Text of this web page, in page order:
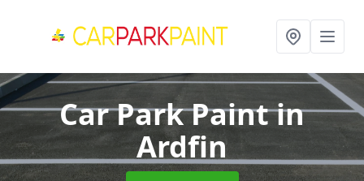
Car Park Paintin
Ardfin